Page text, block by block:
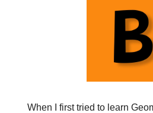
When I first tried to learn